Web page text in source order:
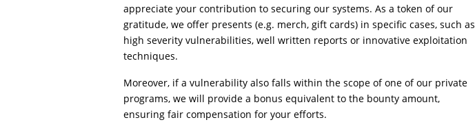
appreciate your contribution to securing our systems. As a token of our
gratitude, we offer presents (e.g. merch, gift cards) in specific cases, such as
high severity vulnerabilities, well written reports or innovative exploitation
techniques.
Moreover, if a vulnerability also falls within the scope of one of our private
programs, we will provide a bonus equivalent to the bounty amount,
ensuring fair compensation for your efforts.